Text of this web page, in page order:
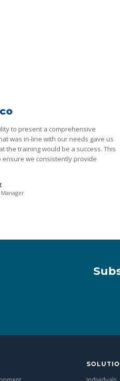
to present a comprehensive
was in-line with our needs gave us
the training would be a success. This
ensure we consistently provide